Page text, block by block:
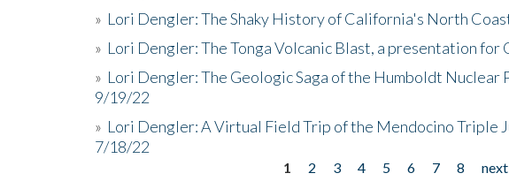
» Lori Dengler: The Shaky History of California's North
» Lori Dengler: The Tonga Volcanic Blast, a presentation for
» Lori Dengler: The Geologic Saga of the Humboldt Nuclear
9/19/22
» Lori Dengler: A Virtual Field Trip of the Mendocino Triple
7/18/22
1 2 3 4 5 6 7 8 next